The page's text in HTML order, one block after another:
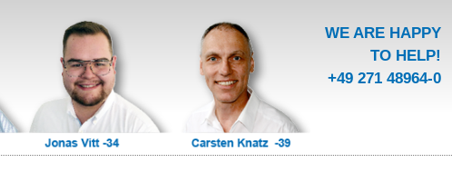
WE ARE HAPPY
TO HELP!
+49 271 48964-0